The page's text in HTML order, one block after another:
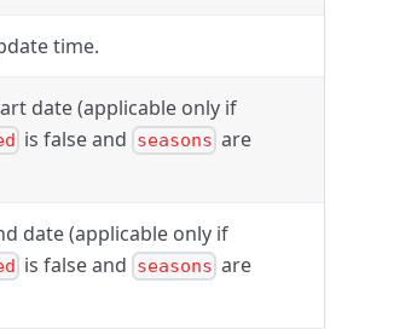
time.
date (applicable only if
is false and seasons are
date (applicable only if
is false and seasons are